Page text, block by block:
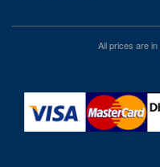
All prices are in